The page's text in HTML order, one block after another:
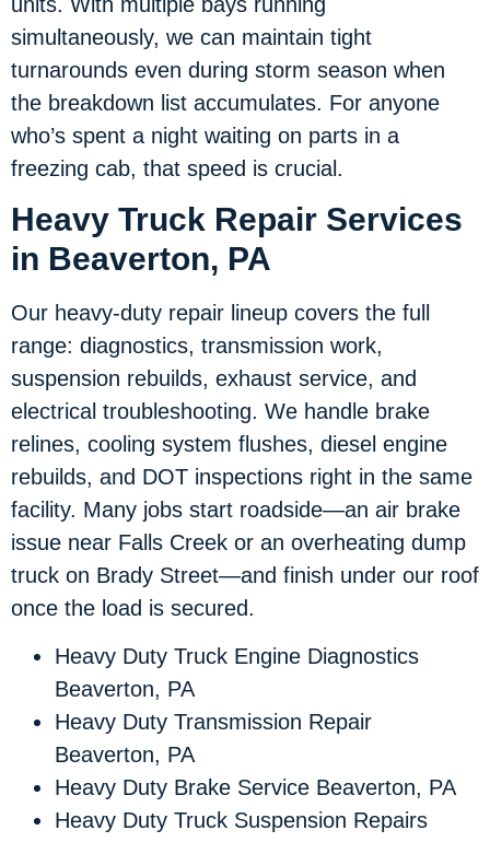
simultaneously, we can maintain tight
turnarounds even during storm season when
the breakdown list accumulates. For anyone
who’s spent a night waiting on parts in a
freezing cab, that speed is crucial.
Heavy Truck Repair Services
in Beaverton, PA
Our heavy-duty repair lineup covers the full
range: diagnostics, transmission work,
suspension rebuilds, exhaust service, and
electrical troubleshooting. We handle brake
relines, cooling system flushes, diesel engine
rebuilds, and DOT inspections right in the same
facility. Many jobs start roadside—an air brake
issue near Falls Creek or an overheating dump
truck on Brady Street—and finish under our roof
once the load is secured.
Heavy Duty Truck Engine Diagnostics
Beaverton, PA
Heavy Duty Transmission Repair
Beaverton, PA
Heavy Duty Brake Service Beaverton, PA
Heavy Duty Truck Suspension Repairs